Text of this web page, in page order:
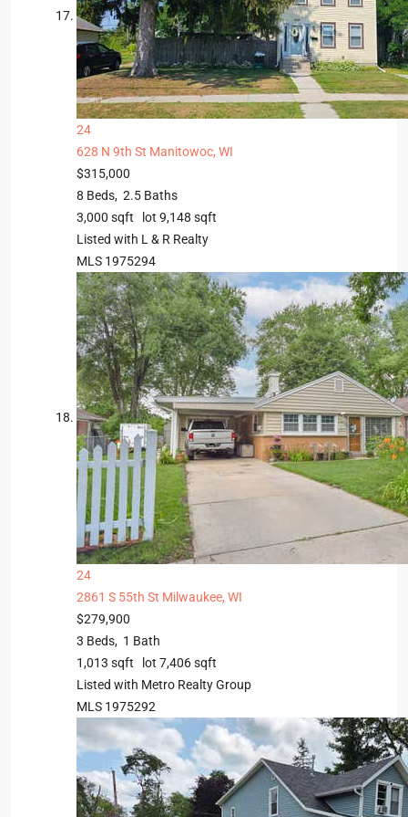
24
628 N 9th St Manitowoc, WI
$315,000
8 Beds, 2.5 Baths
3,000 sqft lot 9,148 sqft
Listed with L & R Realty
MLS 1975294
24
2861 S 55th St Milwaukee, WI
$279,900
3 Beds, 1 Bath
1,013 sqft lot 7,406sqft
Listed with Metro Realty Group
MLS 1975292